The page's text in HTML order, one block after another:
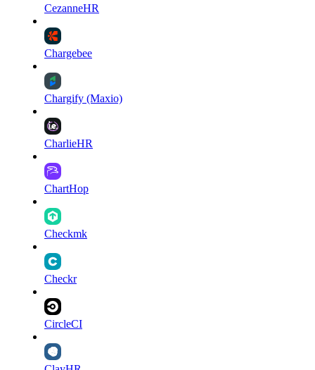
CezanneHR
Chargebee
Chargify (Maxio)
CharlieHR
ChartHop
Checkmk
Checkr
CircleCI